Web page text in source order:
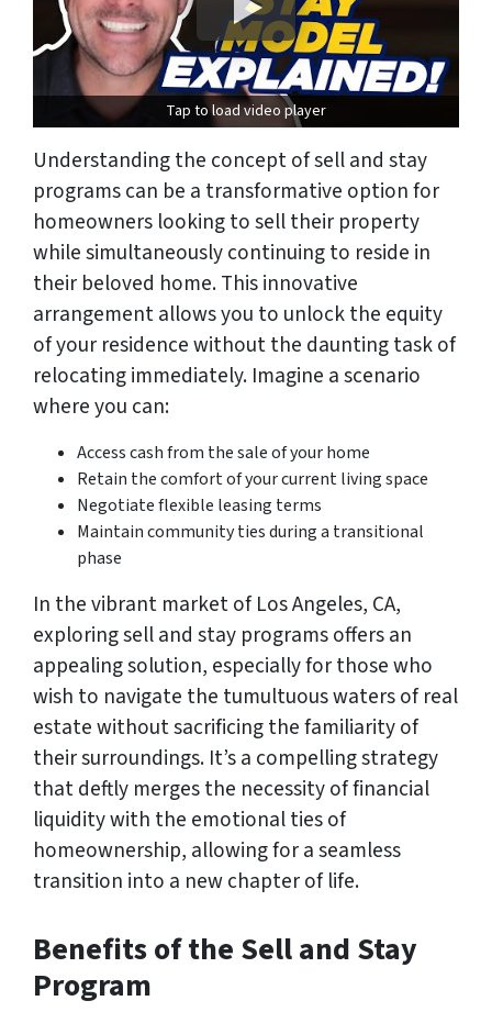
Tap to load video player
Understanding the concept of sell and stay
programs can be a transformative option for
homeowners looking to sell their property
while simultaneously continuing to reside in
their beloved home. This innovative
arrangement allows you to unlock the equity
of your residence without the daunting task of
relocating immediately. Imagine a scenario
where you can:
Access cash from the sale of your home
Retain the comfort of your current living space
Negotiate flexible leasing terms
Maintain community ties during a transitional
phase
In the vibrant market of Los Angeles, CA,
exploring sell and stay programs offers an
appealing solution, especially for those who
wish to navigate the tumultuous waters of real
estate without sacrificing the familiarity of
their surroundings. It’s a compelling strategy
that deftly merges the necessity of financial
liquidity with the emotional ties of
homeownership, allowing for a seamless
transition into a new chapter of life.
Benefits of the Sell and Stay
Program